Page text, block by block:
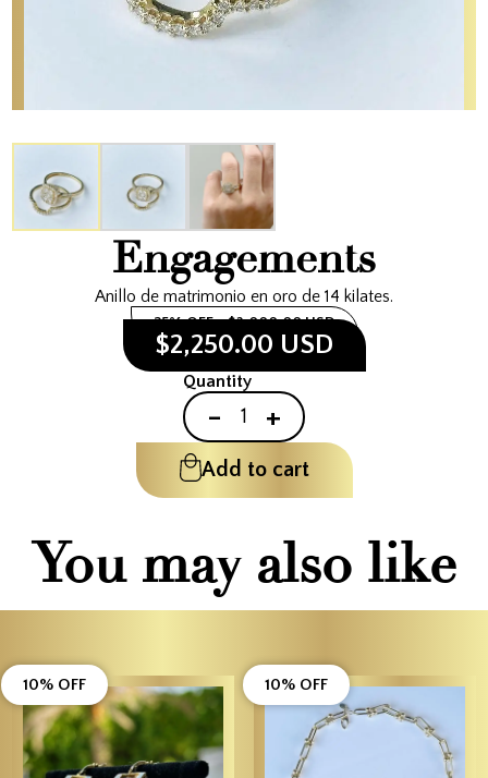
Engagements
Anillo de matrimonio en oro de 14 kilates.
25% OFF $3,000.00 USD
$2,250.00 USD
Quantity
- +
Add to cart
You may also like
10% OFF 10% OFF